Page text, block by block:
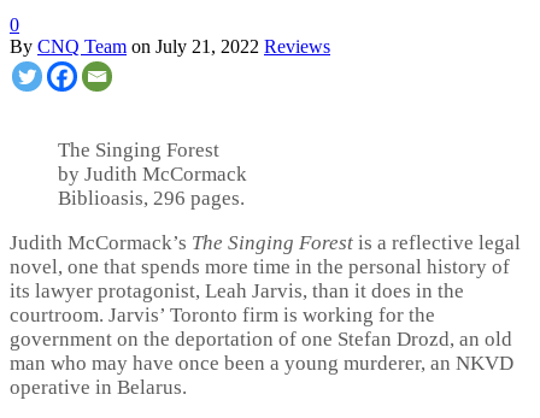
0
By CNQ Team on July 21, 2022 Reviews
The Singing Forest
by Judith McCormack
Biblioasis, 296 pages.
Judith McCormack’s The Singing Forest is a reflective legal
novel, one that spends more time in the personal history of
its lawyer protagonist, Leah Jarvis, than it does in the
courtroom. Jarvis’ Toronto firm is working for the
government on the deportation of one Stefan Drozd, an old
man who may have once been a young murderer, an NKVD
operative in Belarus.